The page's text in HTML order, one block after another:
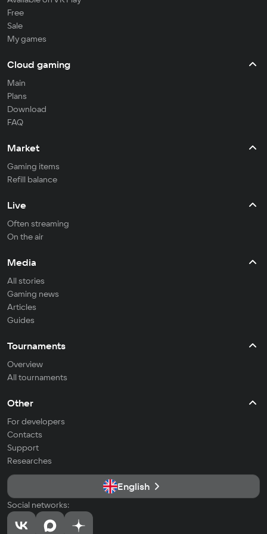
Free
Sale
My games
Cloud gaming
Main
Plans
Download
FAQ
Market
Gaming items
Refill balance
Live
Often streaming
On the air
Media
All stories
Gaming news
Articles
Guides
Tournaments
Overview
All tournaments
Other
For developers
Contacts
Support
Researches
English
Social networks: